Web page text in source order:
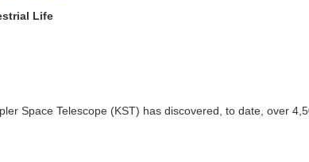
Life
Space Telescope (KST) has discovered, to date, over